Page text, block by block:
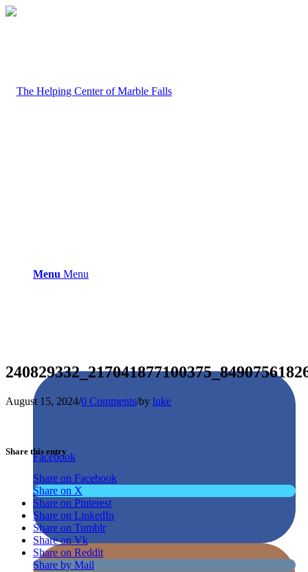
Menu Menu
Facebook
August 15, 2024/0 Comments/by luke
Share this entry
Share on Facebook
Share on X
Share on Pinterest
Share on LinkedIn
Share on Tumblr
Share on Vk
Share on Reddit
Share by Mail